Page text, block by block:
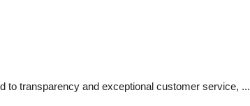
to transparency and exceptional customer service, ...